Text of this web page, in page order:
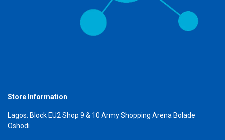
Store Information
Lagos: Block EU2 Shop 9 & 10 Army Shopping Arena Bolade
Oshodi